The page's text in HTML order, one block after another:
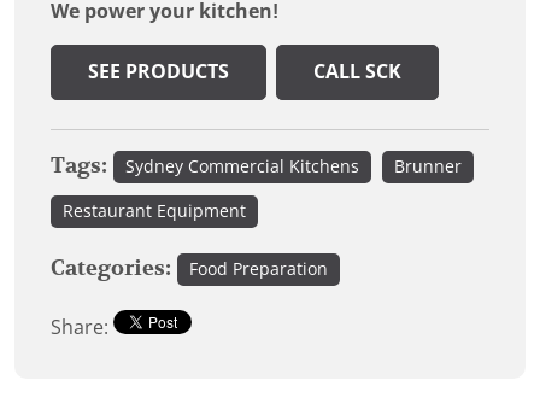
We power your kitchen!
SEE PRODUCTS CALL SCK
Tags: Sydney Commercial Kitchens Brunner
Restaurant Equipment
Categories: Food Preparation
Share: